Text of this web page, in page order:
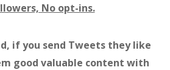
No opt-ins.
if you send Tweets they like
good valuable content with